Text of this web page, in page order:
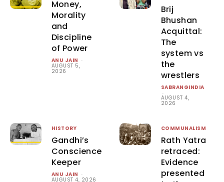
Money,
Morality
and
Discipline
of Power
ANU JAIN -
AUGUST 5,
2026
Brij
Bhushan
Acquittal:
The
system vs
the
wrestlers
SABRANGINDIA
-
AUGUST 4,
2026
HISTORY
Gandhi’s
Conscience
Keeper
ANU JAIN -
AUGUST 4, 2026
COMMUNALISM
Rath Yatra
retraced:
Evidence
presented